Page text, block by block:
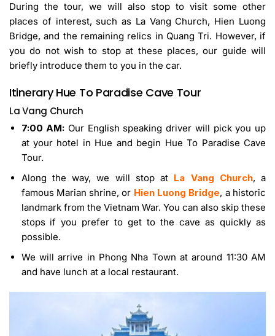
During the tour, we will also stop to visit some other
places of interest, such as La Vang Church, Hien Luong
Bridge, and the remaining relics in Quang Tri. However, if
you do not wish to stop at these places, our guide will
briefly introduce them to you in the car.
Itinerary Hue To Paradise Cave Tour
La Vang Church
7:00 AM: Our English speaking driver will pick you up
at your hotel in Hue and begin Hue To Paradise Cave
Tour.
Along the way, we will stop at La Vang Church, a
famous Marian shrine, or Hien Luong Bridge, a historic
landmark from the Vietnam War. You can also skip these
stops if you prefer to get to the cave as quickly as
possible.
We will arrive in Phong Nha Town at around 11:30 AM
and have lunch at a local restaurant.